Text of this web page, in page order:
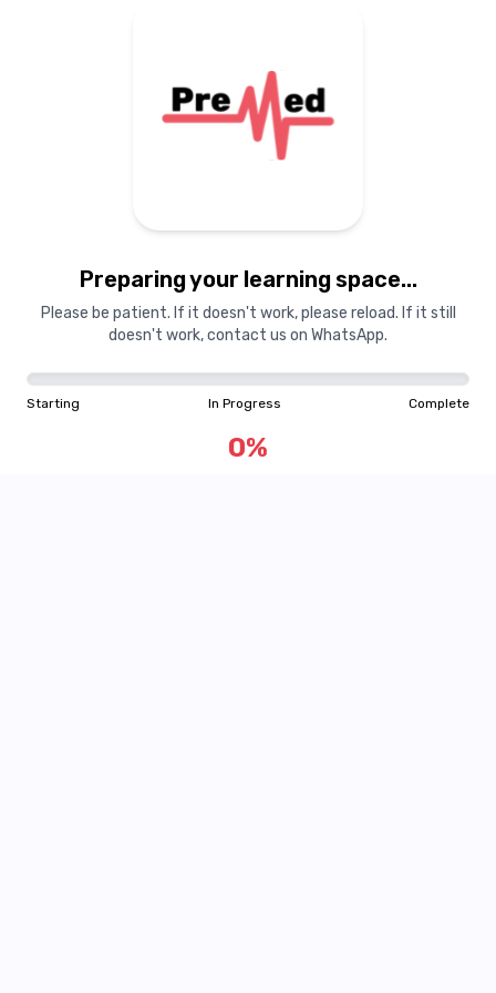
Preparing your learning space...
Please be patient. If it doesn't work, please reload. If it still
doesn't work, contact us on WhatsApp.
Starting In Progress Complete
0%